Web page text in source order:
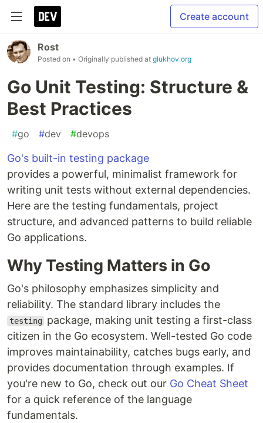
Create account
Rost
Posted on • Originally published at glukhov.org
Go Unit Testing: Structure &
Best Practices
#go #dev #devops
Go's built-in testing package
provides a powerful, minimalist framework for
writing unit tests without external dependencies.
Here are the testing fundamentals, project
structure, and advanced patterns to build reliable
Go applications.
Why Testing Matters in Go
Go's philosophy emphasizes simplicity and
reliability. The standard library includes the
testing
package, making unit testing a first-class
citizen in the Go ecosystem. Well-tested Go code
improves maintainability, catches bugs early, and
provides documentation through examples. If
you're new to Go, check out our Go Cheat Sheet
for a quick reference of the language
fundamentals.